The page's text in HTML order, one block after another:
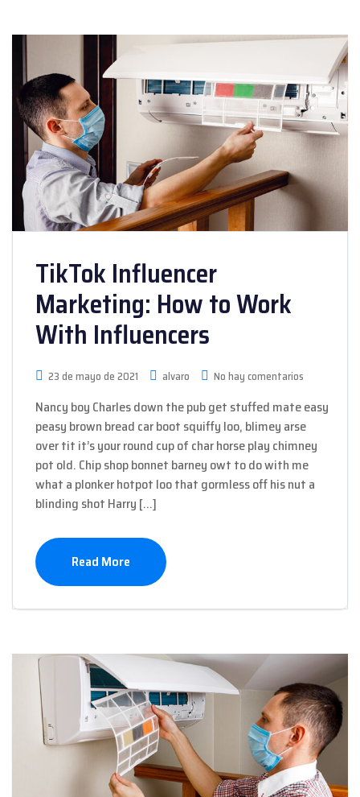
TikTok Influencer
Marketing: How to Work
With Influencers
23 de mayo de 2021 alvaro No hay comentarios
Nancy boy Charles down the pub get stuffed mate easy
peasy brown bread car boot squiffy loo, blimey arse
over tit it’s your round cup of char horse play chimney
pot old. Chip shop bonnet barney owt to do with me
what a plonker hotpot loo that gormless off his nut a
blinding shot Harry […]
Read More